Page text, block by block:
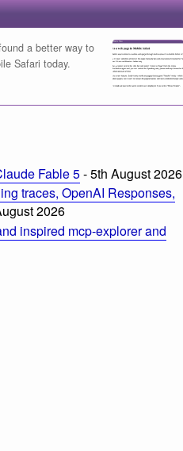
a better way to
Safari today.
Fable 5- 5th August 2026
traces, OpenAI Responses,
2026
inspired mcp-explorer and